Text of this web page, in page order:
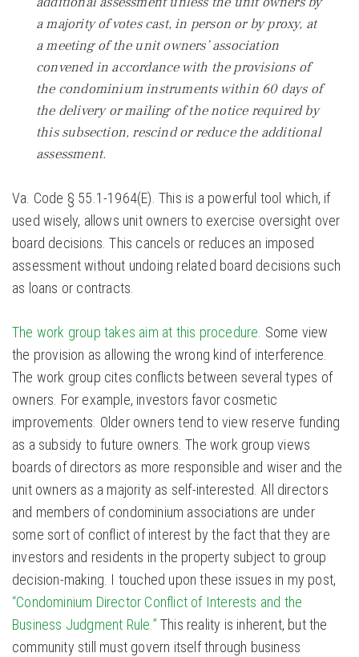
a majority of votes cast, in person or by proxy, at
a meeting of the unit owners’ association
convened in accordance with the provisions of
the condominium instruments within 60 days of
the delivery or mailing of the notice required by
this subsection, rescind or reduce the additional
assessment.
Va. Code § 55.1-1964(E). This is a powerful tool which, if
used wisely, allows unit owners to exercise oversight over
board decisions. This cancels or reduces an imposed
assessment without undoing related board decisions such
as loans or contracts.
The work group takes aim at this procedure. Some view
the provision as allowing the wrong kind of interference.
The work group cites conflicts between several types of
owners. For example, investors favor cosmetic
improvements. Older owners tend to view reserve funding
as a subsidy to future owners. The work group views
boards of directors as more responsible and wiser and the
unit owners as a majority as self-interested. All directors
and members of condominium associations are under
some sort of conflict of interest by the fact that they are
investors and residents in the property subject to group
decision-making. I touched upon these issues in my post,
“Condominium Director Conflict of Interests and the
Business Judgment Rule.” This reality is inherent, but the
community still must govern itself through business